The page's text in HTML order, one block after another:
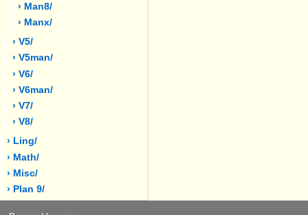
› Man8/
› Manx/
› V5/
› V5man/
› V6/
› V6man/
› V7/
› V8/
› Ling/
› Math/
› Misc/
› Plan 9/